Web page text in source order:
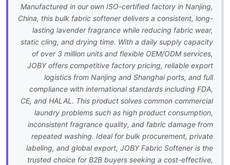
Manufactured in our own ISO-certified factory in Nanjing,
China, this bulk fabric softener delivers a consistent, long-
lasting lavender fragrance while reducing fabric wear,
static cling, and drying time. With a daily supply capacity
of over 3 million units and flexible OEM/ODM services,
JOBY offers competitive factory pricing, reliable export
logistics from Nanjing and Shanghai ports, and full
compliance with international standards including FDA,
CE, and HALAL. This product solves common commercial
laundry problems such as high product consumption,
inconsistent fragrance quality, and fabric damage from
repeated washing. Ideal for bulk procurement, private
labeling, and global export, JOBY Fabric Softener is the
trusted choice for B2B buyers seeking a cost-effective,